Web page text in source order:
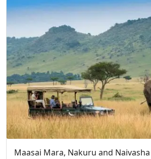
Maasai Mara, Nakuru and Naivasha